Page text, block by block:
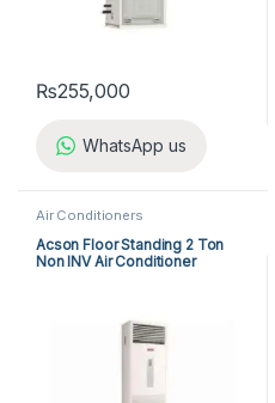
₨255,000
WhatsApp us
Air Conditioners
Acson Floor Standing 2 Ton
Non INV Air Conditioner